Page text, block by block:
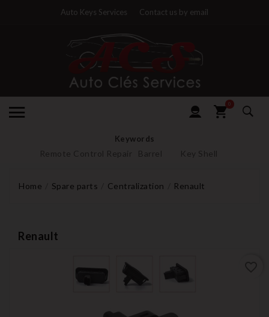
Auto Keys Services Contact us by email
0
Keywords
Remote Control Repair Barrel Key Shell
Home Spare parts Centralization Renault
Renault